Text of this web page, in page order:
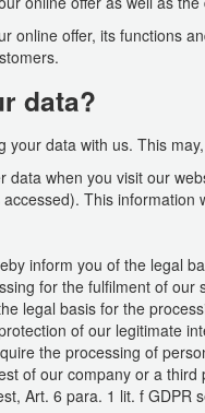
online offer, its functions
data?
your data with us. This
when you visit our
This
inform you of the legal
for the fulfilment of
legal basis for the
of our legitimate
the processing of
of our company or a
Art. 6 para. 1 lit. f GDPR